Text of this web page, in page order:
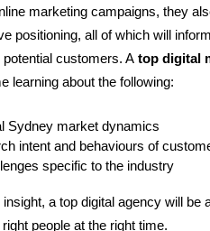
marketing campaigns, they
positioning, all of which will
potential customers. A top digital
learning about the following:
Sydney market dynamics
intent and behaviours of
specific to the industry
insight, a top digital agency will be
people at the right time.